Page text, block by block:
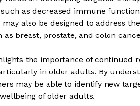
Start Here
Privacy Policy
as decreased immune
also be designed to address
breast, prostate, and colon
the importance of continued
in older adults. By
may be able to identify new
of older adults.